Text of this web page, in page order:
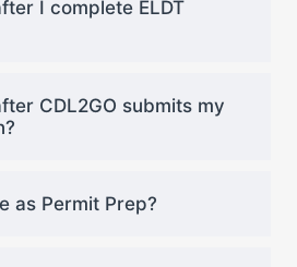
I complete ELDT
CDL2GO submits my
as Permit Prep?